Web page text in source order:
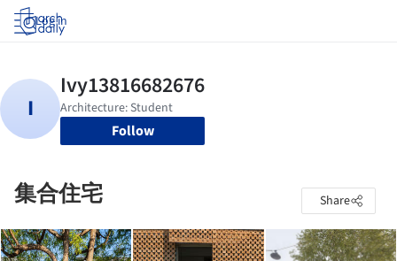
Log in
Follow
集合住宅 Share